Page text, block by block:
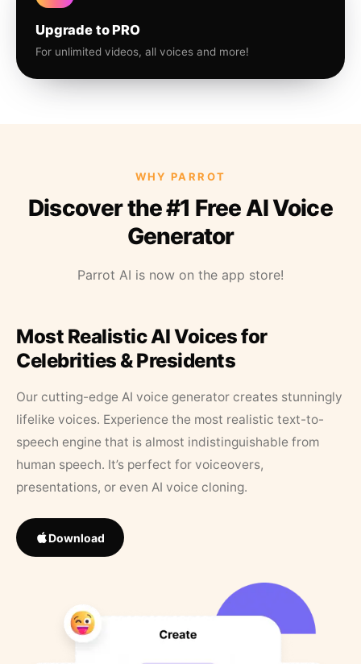
Upgrade to PRO
For unlimited videos, all voices and more!
WHY PARROT
Discover the #1 Free AI Voice
Generator
Parrot AI is now on the app store!
Most Realistic AI Voices for
Celebrities & Presidents
Our cutting-edge AI voice generator creates stunningly
lifelike voices. Experience the most realistic text-to-
speech engine that is almost indistinguishable from
human speech. It’s perfect for voiceovers,
presentations, or even AI voice cloning.
Download